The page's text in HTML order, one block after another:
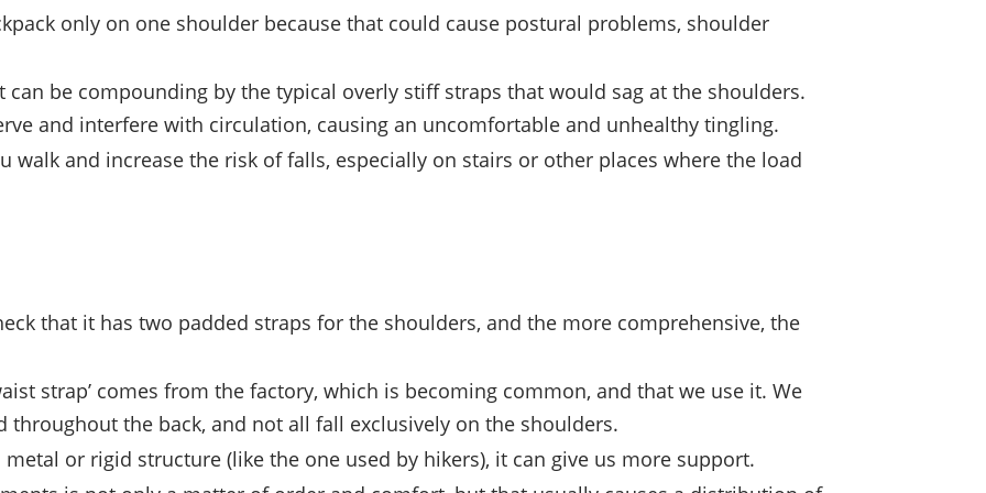
only on one shoulder because that could cause postural problems, shoulder
be compounding by the typical overly stiff straps that would sag at the shoulders.
and interfere with circulation, causing an uncomfortable and unhealthy tingling.
walk and increase the risk of falls, especially on stairs or other places where the load
that it has two padded straps for the shoulders, and the more comprehensive, the
strap’ comes from the factory, which is becoming common, and that we use it. We
the back, and not all fall exclusively on the shoulders.
or rigid structure (like the one used by hikers), it can give us more support.